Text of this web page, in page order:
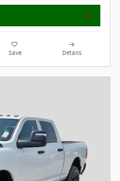
Save Details